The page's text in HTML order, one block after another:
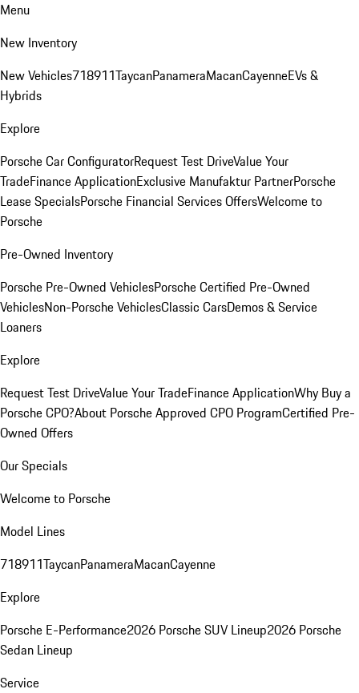
Menu
New Inventory
New Vehicles718911TaycanPanameraMacanCayenneEVs &
Hybrids
Explore
Porsche Car ConfiguratorRequest Test DriveValue Your
TradeFinance ApplicationExclusive Manufaktur PartnerPorsche
Lease SpecialsPorsche Financial Services OffersWelcome to
Porsche
Pre-Owned Inventory
Porsche Pre-Owned VehiclesPorsche Certified Pre-Owned
VehiclesNon-Porsche VehiclesClassic CarsDemos & Service
Loaners
Explore
Request Test DriveValue Your TradeFinance ApplicationWhy Buy a
Porsche CPO?About Porsche Approved CPO ProgramCertified Pre-
Owned Offers
Our Specials
Welcome to Porsche
Model Lines
718911TaycanPanameraMacanCayenne
Explore
Porsche E-Performance2026 Porsche SUV Lineup2026 Porsche
Sedan Lineup
Service